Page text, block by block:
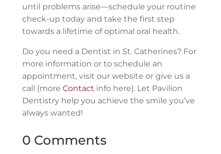
until problems arise—schedule your routine
check-up today and take the first step
towards a lifetime of optimal oral health.
Do you need a Dentist in St. Catherines? For
more information or to schedule an
appointment, visit our website or give us a
call (more Contact info here). Let Pavilion
Dentistry help you achieve the smile you’ve
always wanted!
0 Comments